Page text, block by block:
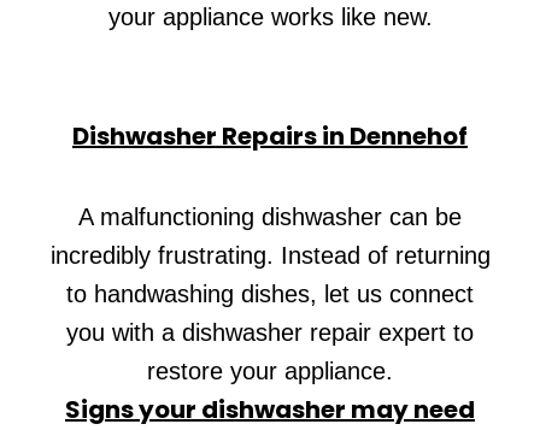
your appliance works like new.
Dishwasher Repairs in Dennehof
A malfunctioning dishwasher can be
incredibly frustrating. Instead of returning
to handwashing dishes, let us connect
you with a dishwasher repair expert to
restore your appliance.
Signs your dishwasher may need